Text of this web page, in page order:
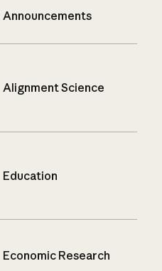
Announcements
Alignment Science
Education
Economic Research